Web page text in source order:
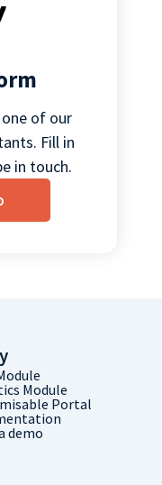
of our
Fill in
in touch.
Module
Portal
demo